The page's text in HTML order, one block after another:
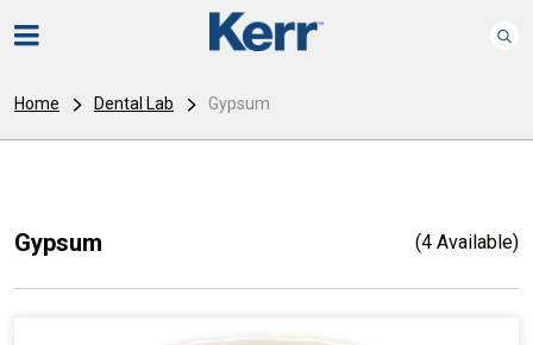
Home Dental Lab Gypsum
Gypsum (4 Available)